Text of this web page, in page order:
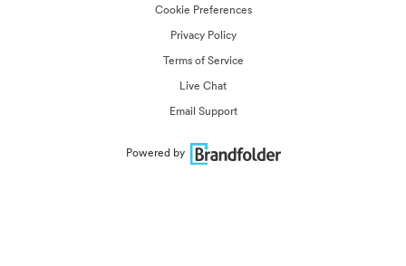
Cookie Preferences
Privacy Policy
Terms of Service
Live Chat
Email Support
Powered by